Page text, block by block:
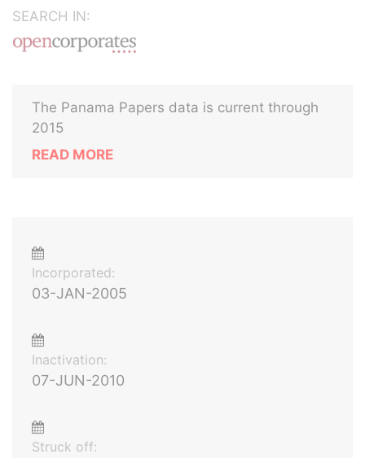
SEARCH IN:
The Panama Papers data is current through
2015
READ MORE
Incorporated:
03-JAN-2005
Inactivation:
07-JUN-2010
Struck off: